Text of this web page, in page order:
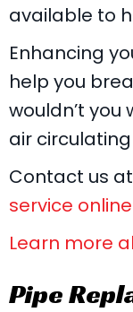
available to
Enhancing
help you
wouldn’t
air
Contact us at
service online
Learn more
Pipe